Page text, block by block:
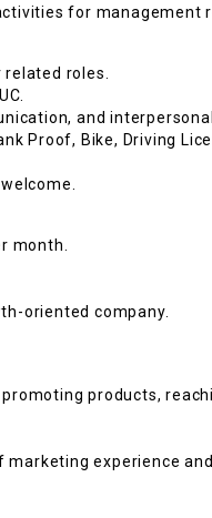
for management
roles.
and interpersonal
Proof, Bike, Driving
month.
oriented company.
products,
marketing experience